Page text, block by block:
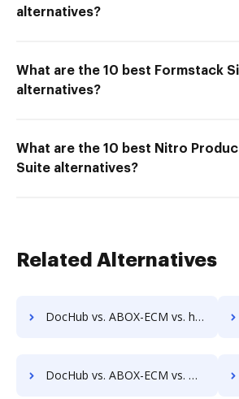
alternatives?
What are the 10 best Formstack
alternatives?
What are the 10 best Nitro
Suite alternatives?
Related Alternatives
DocHub vs. ABOX-ECM vs. halFILE Document Manager; how DocHub benefits your business?
DocHub vs. ABOX-ECM vs. HealthDox; how DocHub benefits your business?